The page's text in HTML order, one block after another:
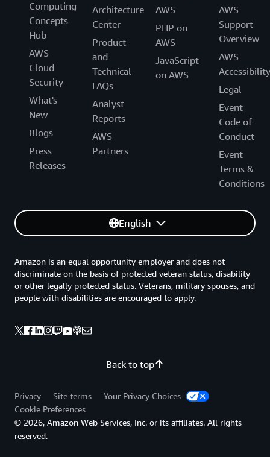
Computing
Concepts
Hub
AWS
Cloud
Security
What's
New
Blogs
Press
Releases
Architecture
Center
Product
and
Technical
FAQs
Analyst
Reports
AWS
Partners
AWS
PHP on
AWS
JavaScript
on AWS
AWS
Support
Overview
AWS
Accessibility
Legal
Event
Code of
Conduct
Event
Terms &
Conditions
English
Back to top
Amazon is an equal opportunity employer and does not
discriminate on the basis of protected veteran status, disability
or other legally protected status. Veterans, military spouses, and
people with disabilities are encouraged to apply.
Privacy Site terms
Your Privacy Choices
Cookie Preferences
© 2026, Amazon Web Services, Inc. or its affiliates. All rights
reserved.